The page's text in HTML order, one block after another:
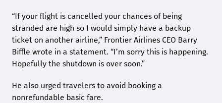
“If your flight is cancelled your chances of being
stranded are high so I would simply have a backup
ticket on another airline,” Frontier Airlines CEO Barry
Biffle wrote in a statement. “I’m sorry this is happening.
Hopefully the shutdown is over soon.”
He also urged travelers to avoid booking a
nonrefundable basic fare.